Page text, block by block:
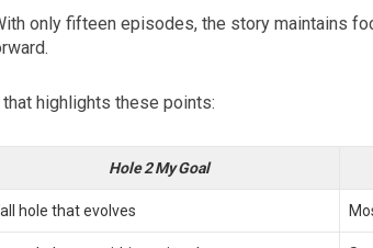
only fifteen episodes, the story maintains
highlights these points:
Hole 2 My Goal
hole that evolves